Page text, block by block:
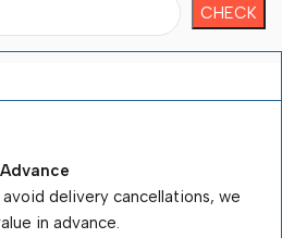
delivery cancellations, we
in advance.